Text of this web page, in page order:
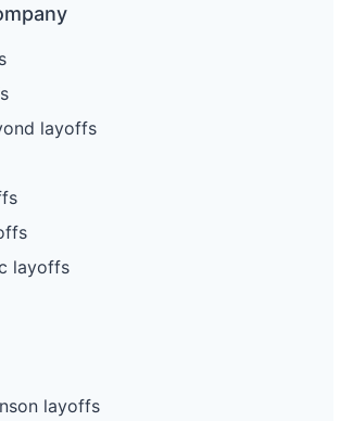
layoffs
layoffs
layoffs